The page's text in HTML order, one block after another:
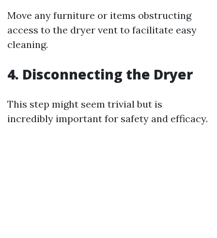
Move any furniture or items obstructing
access to the dryer vent to facilitate easy
cleaning.
4. Disconnecting the Dryer
This step might seem trivial but is
incredibly important for safety and efficacy.